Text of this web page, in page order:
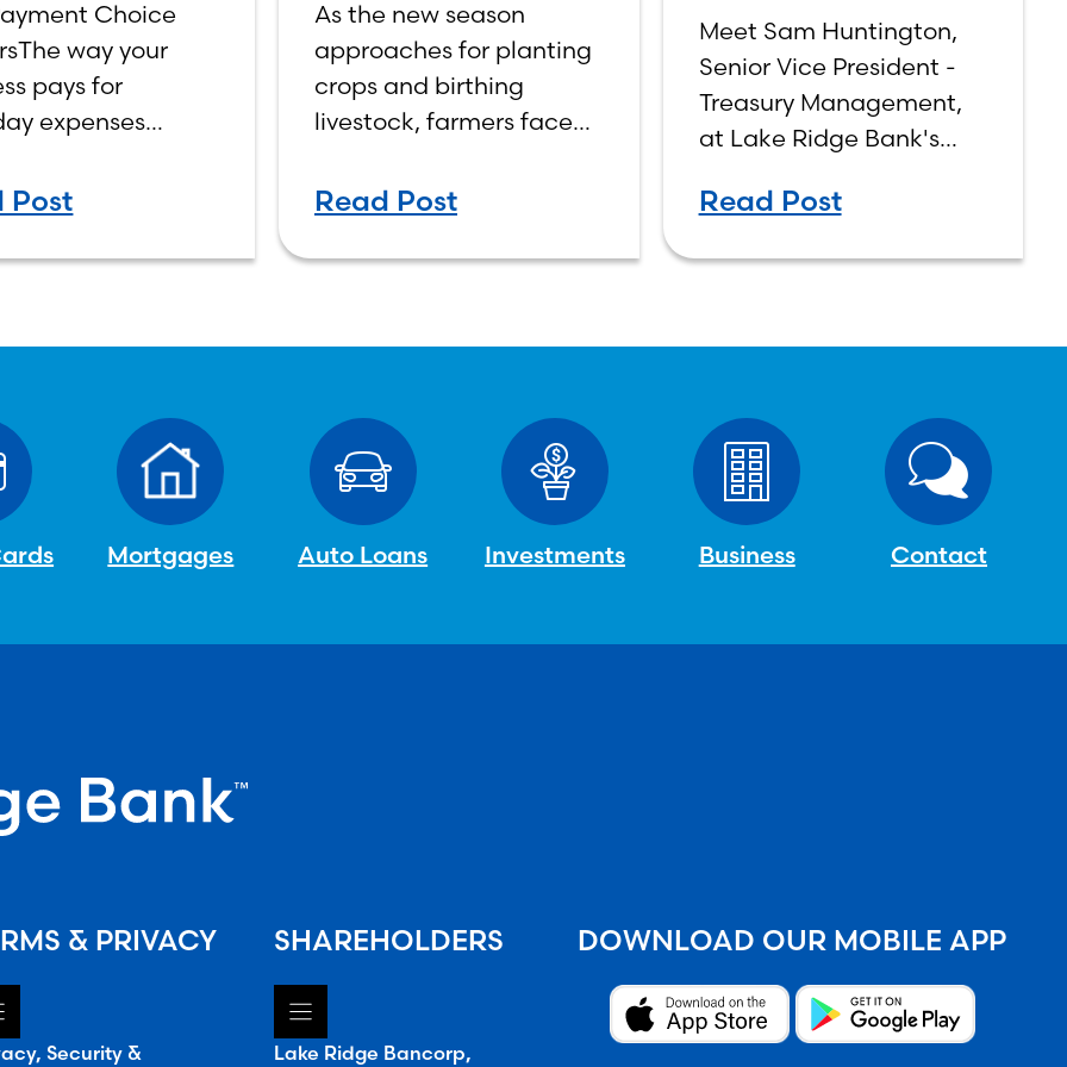
Credit
Smarter
Choice
way your
pays for
expenses
and control.
credit cards
Post
New Farming
Season
As the new season
approaches for planting
crops and birthing
livestock, farmers face
challenges in managing
their business. Proper
Read Post
Meet Sam Huntington,
Senior Vice President -
Treasury Management,
at Lake Ridge Bank's
Read Post
Mortgages Auto Loans Investments Business Contact
& PRIVACY
Security &
SHAREHOLDERS
Lake Ridge Bancorp,
DOWNLOAD OUR MOBILE APP